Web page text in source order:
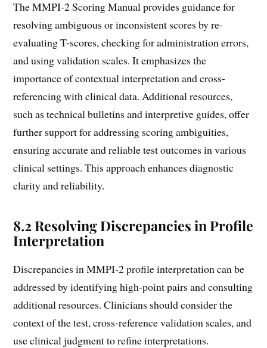
The MMPI-2 Scoring Manual provides guidance for
resolving ambiguous or inconsistent scores by re-
evaluating T-scores, checking for administration errors,
and using validation scales. It emphasizes the
importance of contextual interpretation and cross-
referencing with clinical data. Additional resources,
such as technical bulletins and interpretive guides, offer
further support for addressing scoring ambiguities,
ensuring accurate and reliable test outcomes in various
clinical settings. This approach enhances diagnostic
clarity and reliability.
8.2 Resolving Discrepancies in Profile
Interpretation
Discrepancies in MMPI-2 profile interpretation can be
addressed by identifying high-point pairs and consulting
additional resources. Clinicians should consider the
context of the test, cross-reference validation scales, and
use clinical judgment to refine interpretations.